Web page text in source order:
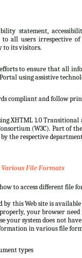
statement,
to all users irrespective
to its visitors.
to ensure that all
using assistive
compliant and follow
XHTML 1.0
(W3C). Part of
the respective
File Formats
to access different file
this Web site is
your browser
your system does not
in various file
types